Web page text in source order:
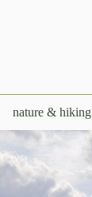
nature & hiking